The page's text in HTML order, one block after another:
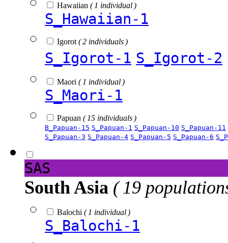
Hawaiian ( 1 individual )
S_Hawaiian-1
Igorot ( 2 individuals )
S_Igorot-1 S_Igorot-2
Maori ( 1 individual )
S_Maori-1
Papuan ( 15 individuals )
B_Papuan-15 S_Papuan-1 S_Papuan-10 S_Papuan-11
S_Papuan-3 S_Papuan-4 S_Papuan-5 S_Papuan-6
SAS
South Asia ( 19
Balochi ( 1 individual )
S_Balochi-1